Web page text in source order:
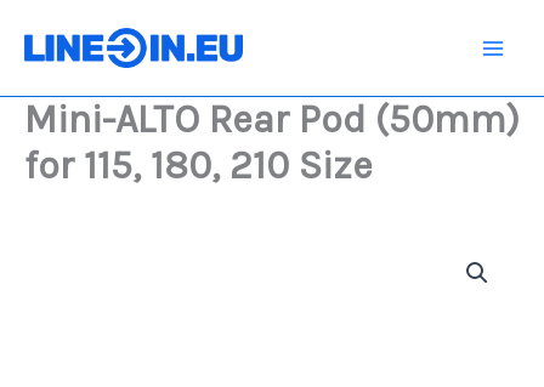
Mini-ALTO Rear Pod (50mm)
for 115, 180, 210 Size
(50mm)
115,
180,
Size